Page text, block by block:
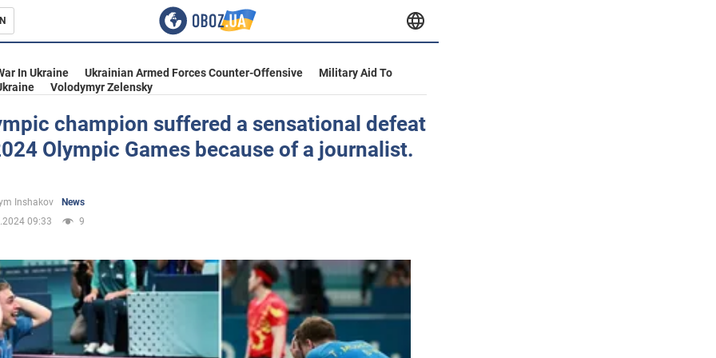
In Ukraine Ukrainian Armed Forces Counter-Offensive
Military Aid To
Volodymyr Zelensky
champion suffered a sensational defeat
Olympic Games because of a journalist.
Inshakov
News
09:33
9